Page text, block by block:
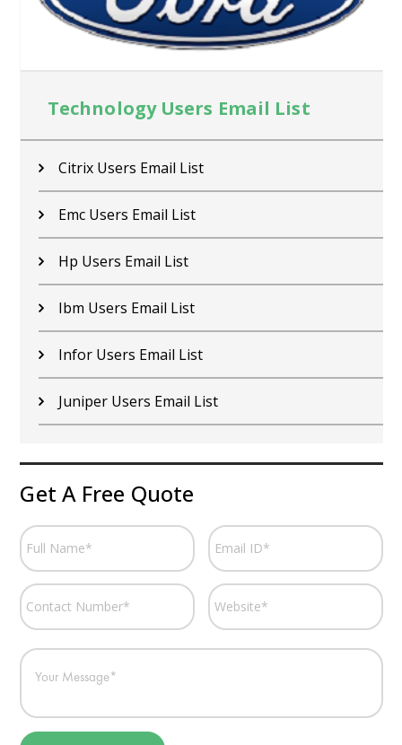
Technology Users Email List
Citrix Users Email List
Emc Users Email List
Hp Users Email List
Ibm Users Email List
Infor Users Email List
Juniper Users Email List
Get A Free Quote